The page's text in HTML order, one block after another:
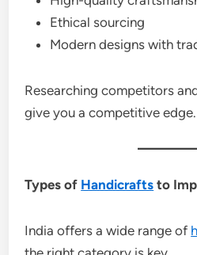
Ethical sourcing
Modern designs with
Researching competitors
give you a competitive edge.
Types of Handicrafts to
India offers a wide range of